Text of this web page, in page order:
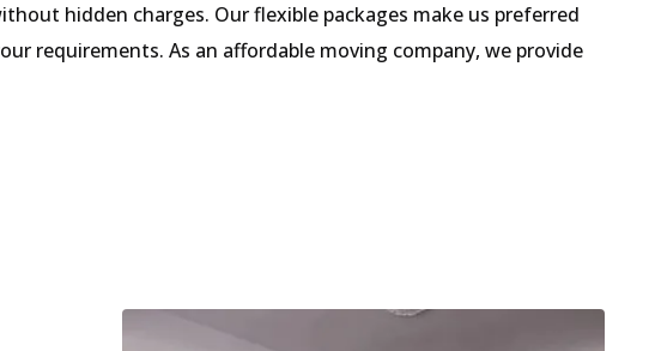
hidden charges. Our flexible packages make us preferred
requirements. As an affordable moving company, we provide